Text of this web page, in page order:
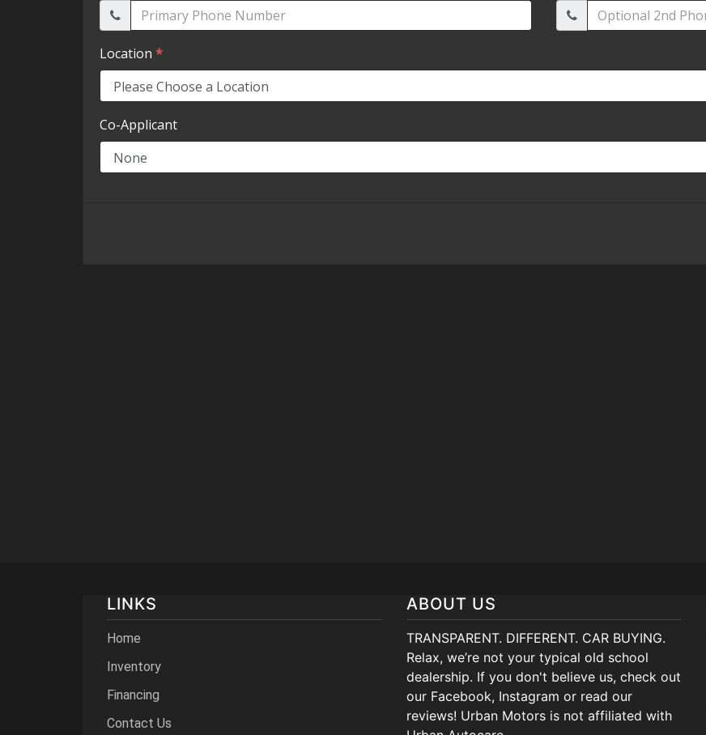
LINKS
Home
Inventory
Financing
Contact Us
ABOUT US
TRANSPARENT. DIFFERENT. CAR BUYING.
Relax, we’re not your typical old school
dealership. If you don't believe us, check out
our Facebook, Instagram or read our
reviews! Urban Motors is not affiliated with